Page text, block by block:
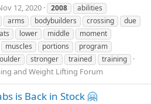
12, 2020 2008
abilities
arms bodybuilders crossing
due
lower middle
moment
muscles portions
program
stronger trained training
and Weight Lifting Forum
is Back in Stock 🤗